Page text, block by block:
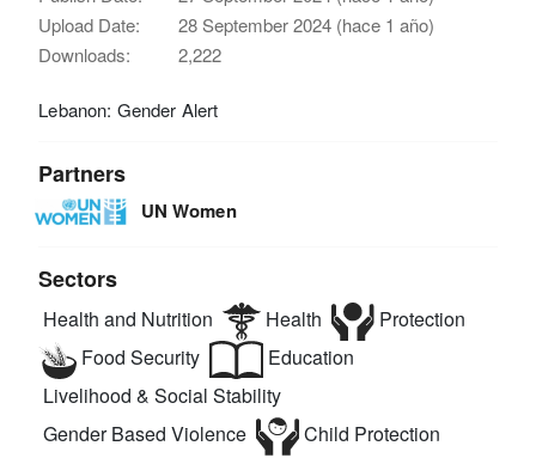
Upload Date:
28 September 2024 (hace 1 año)
Downloads:
2,222
Lebanon: Gender Alert
Partners
UN Women
Sectors
Health and Nutrition Health
Protection
Food Security
Education
Livelihood & Social Stability
Gender Based Violence
Child Protection